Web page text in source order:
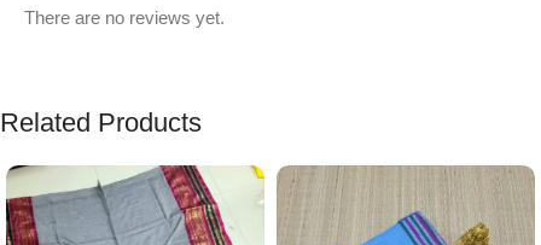
There are no reviews yet.
Related Products